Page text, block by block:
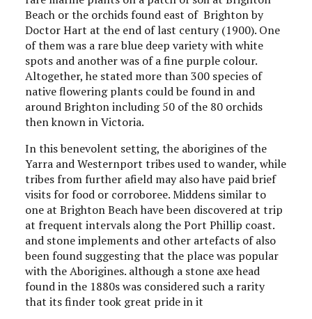
Beach or the orchids found east of Brighton by
Doctor Hart at the end of last century (1900). One
of them was a rare blue deep variety with white
spots and another was of a fine purple colour.
Altogether, he stated more than 300 species of
native flowering plants could be found in and
around Brighton including 50 of the 80 orchids
then known in Victoria.
In this benevolent setting, the aborigines of the
Yarra and Westernport tribes used to wander, while
tribes from further afield may also have paid brief
visits for food or corroboree. Middens similar to
one at Brighton Beach have been discovered at trip
at frequent intervals along the Port Phillip coast.
and stone implements and other artefacts of also
been found suggesting that the place was popular
with the Aborigines. although a stone axe head
found in the 1880s was considered such a rarity
that its finder took great pride in it